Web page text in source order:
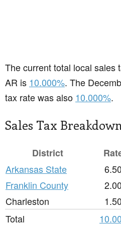
The current total local sales
AR is 10.000%. The
tax rate was also 10.000%.
Sales Tax
District
Arkansas State
Franklin County
Charleston
Total